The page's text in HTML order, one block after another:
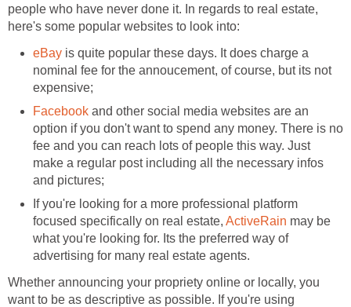
people who have never done it. In regards to real estate,
here's some popular websites to look into:
eBay is quite popular these days. It does charge a
nominal fee for the annoucement, of course, but its not
expensive;
Facebook and other social media websites are an
option if you don't want to spend any money. There is no
fee and you can reach lots of people this way. Just
make a regular post including all the necessary infos
and pictures;
If you're looking for a more professional platform
focused specifically on real estate, ActiveRain may be
what you're looking for. Its the preferred way of
advertising for many real estate agents.
Whether announcing your propriety online or locally, you
want to be as descriptive as possible. If you're using